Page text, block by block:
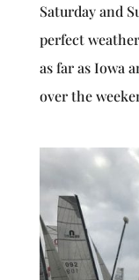
Saturday and
perfect
as far as Iowa
over the